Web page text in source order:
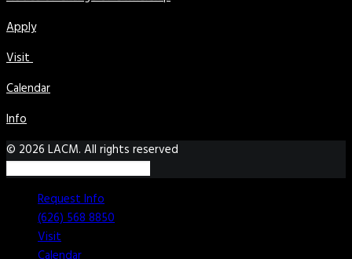
Apply
Visit
Calendar
Info
© 2026 LACM. All rights reserved
Request Info
(626) 568 8850
Visit